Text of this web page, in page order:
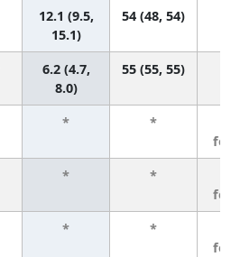
12.1 (9.5,
15.1)
54 (48, 54)
6.2 (4.7,
8.0)
55 (55, 55)
* *
* *
* *